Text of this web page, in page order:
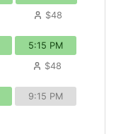
$48
5:15 PM
$48
9:15 PM